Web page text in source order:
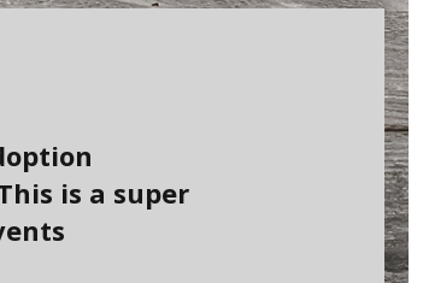
is a super